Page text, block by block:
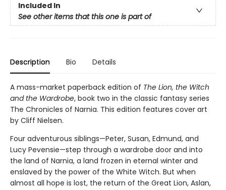
Included In
See other items that this one is part of
Description Bio Details
A mass-market paperback edition of The Lion, the Witch
and the Wardrobe, book two in the classic fantasy series
The Chronicles of Narnia. This edition features cover art
by Cliff Nielsen.
Four adventurous siblings—Peter, Susan, Edmund, and
Lucy Pevensie—step through a wardrobe door and into
the land of Narnia, a land frozen in eternal winter and
enslaved by the power of the White Witch. But when
almost all hope is lost, the return of the Great Lion, Aslan,